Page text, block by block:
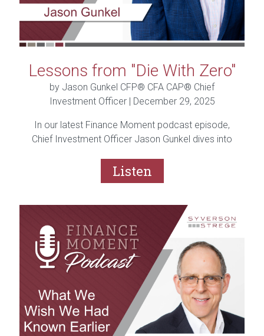
Lessons from "Die With Zero"
by Jason Gunkel CFP® CFA CAP® Chief
Investment Officer | December 29, 2025
In our latest Finance Moment podcast episode,
Chief Investment Officer Jason Gunkel dives into
From the idea of “memory dividends” to giving to
family and charity during your lifetime, Jason
financial thinking, and why balance is the real key.
Listen